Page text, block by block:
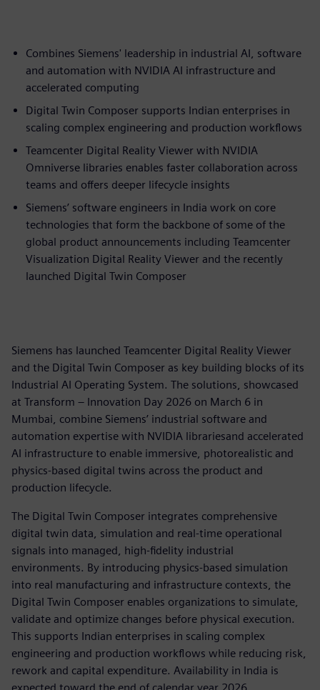
Combines Siemens' leadership in industrial AI, software
and automation with NVIDIA AI infrastructure and
accelerated computing
Digital Twin Composer supports Indian enterprises in
scaling complex engineering and production workflows
Teamcenter Digital Reality Viewer with NVIDIA
Omniverse libraries enables faster collaboration across
teams and offers deeper lifecycle insights
Siemens’ software engineers in India work on core
technologies that form the backbone of some of the
global product announcements including Teamcenter
Visualization Digital Reality Viewer and the recently
launched Digital Twin Composer
Siemens has launched Teamcenter Digital Reality Viewer
and the Digital Twin Composer as key building blocks of its
Industrial AI Operating System. The solutions, showcased
at Transform – Innovation Day 2026 on March 6 in
Mumbai, combine Siemens’ industrial software and
automation expertise with NVIDIA librariesand accelerated
AI infrastructure to enable immersive, photorealistic and
physics-based digital twins across the product and
production lifecycle.
The Digital Twin Composer integrates comprehensive
digital twin data, simulation and real-time operational
signals into managed, high-fidelity industrial
environments. By introducing physics-based simulation
into real manufacturing and infrastructure contexts, the
Digital Twin Composer enables organizations to simulate,
validate and optimize changes before physical execution.
This supports Indian enterprises in scaling complex
engineering and production workflows while reducing risk,
rework and capital expenditure. Availability in India is
expected toward the end of calendar year 2026.